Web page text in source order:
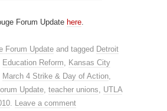
Forum Update here.
Forum Update and tagged Detroit
Education Reform, Kansas City
March 4 Strike & Day of Action,
Update, teacher unions, UTLA
. Leave a comment